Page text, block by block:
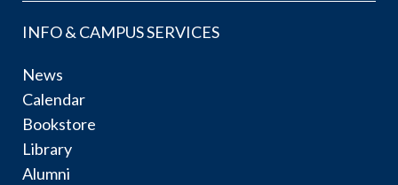
INFO & CAMPUS SERVICES
News
Calendar
Bookstore
Library
Alumni